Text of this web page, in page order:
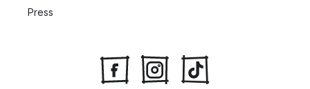
Press